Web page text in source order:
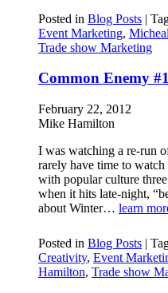
Posted in Blog Posts |
Event Marketing,
Trade show Marketing
Common Enemy #1
February 22, 2012
Mike Hamilton
I was watching a re-run
rarely have time to
with popular culture
when it hits late-night,
about Winter… learn
Posted in Blog Posts |
Creativity, Event
Hamilton, Trade show